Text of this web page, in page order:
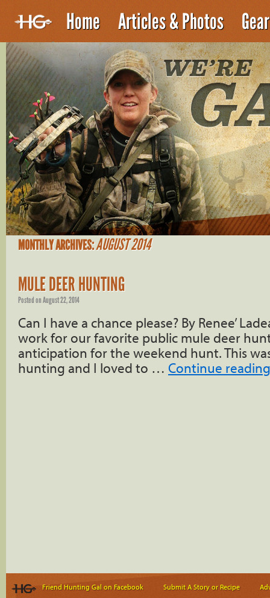
Home Articles & Photos
MONTHLY ARCHIVES:AUGUST 2014
MULE DEER HUNTING
Posted onAugust 22, 2014
Can I have a chance please? By Renee’
work for our favorite public mule deer
anticipation for the weekend hunt. This
hunting and I loved to … Continue
Friend Hunting Gal on Facebook Submit A Story or Recipe